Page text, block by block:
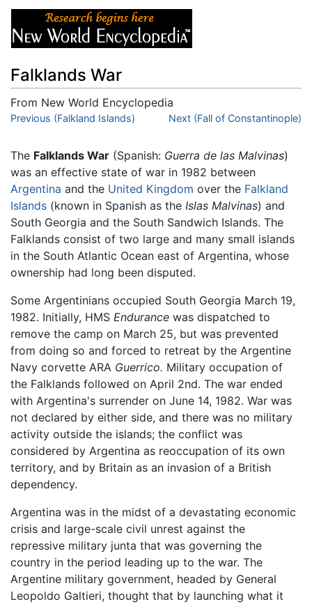
Falklands War
From New World Encyclopedia
Jump to:navigation,search
Previous (Falkland Islands) Next (Fall of Constantinople)
The Falklands War (Spanish: Guerra de las Malvinas)
was an effective state of war in 1982 between
Argentina and the United Kingdom over the Falkland
Islands (known in Spanish as the Islas Malvinas) and
South Georgia and the South Sandwich Islands. The
Falklands consist of two large and many small islands
in the South Atlantic Ocean east of Argentina, whose
ownership had long been disputed.
Some Argentinians occupied South Georgia March 19,
1982. Initially, HMS Endurance was dispatched to
remove the camp on March 25, but was prevented
from doing so and forced to retreat by the Argentine
Navy corvette ARA Guerrico. Military occupation of
the Falklands followed on April 2nd. The war ended
with Argentina's surrender on June 14, 1982. War was
not declared by either side, and there was no military
activity outside the islands; the conflict was
considered by Argentina as reoccupation of its own
territory, and by Britain as an invasion of a British
dependency.
Argentina was in the midst of a devastating economic
crisis and large-scale civil unrest against the
repressive military junta that was governing the
country in the period leading up to the war. The
Argentine military government, headed by General
Leopoldo Galtieri, thought that by launching what it